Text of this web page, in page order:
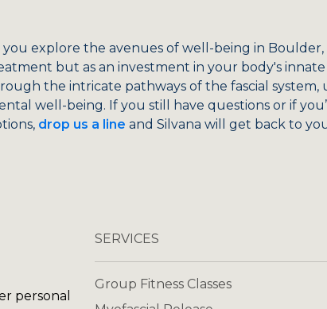
you explore the avenues of well-being in
but as an investment in your body's
the intricate pathways of the fascial
well-being. If you still have questions or if
drop us a line and Silvana will get back to
personal
SERVICES
Group Fitness Classes